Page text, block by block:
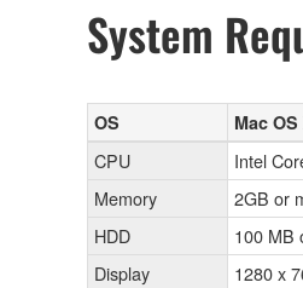
System
OS Mac
CPU
Intel
Memory
2GB or
HDD
100 MB
Display
1280 x